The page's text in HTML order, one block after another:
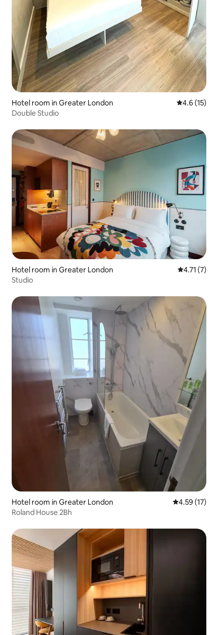
Hotel room in Greater London 4.6 out of 5
4.6 (15)
Double Studio
Hotel room in Greater London 4.71 out of
4.71 (7)
Studio
Hotel room in Greater London 4.59 out of 5
4.59 (17)
Roland House 2Bh